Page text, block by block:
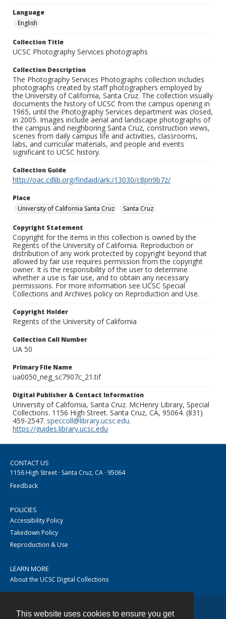
This website uses cookies to ensure you get
Language
English
Collection Title
UCSC Photography Services photographs
Collection Description
The Photography Services Photographs collection includes
photographs created by staff photographers employed by
the University of California, Santa Cruz. The collection visually
documents the history of UCSC from the campus opening in
1965, until the Photography Services department was closed,
in 2005. Images include aerial and landscape photographs of
the campus and neighboring Santa Cruz, construction views,
scenes from daily campus life and activities, classrooms,
labs, and curricular materials, and people and events
significant to UCSC history.
Collection Guide
http://oac.cdlib.org/findaid/ark:/13030/c8pn9b7z/
Place
University of California Santa Cruz
Santa Cruz
Copyright Statement
Copyright for the items in this collection is owned by the
Regents of the University of California. Reproduction or
distribution of any work protected by copyright beyond that
allowed by fair use requires permission from the copyright
owner. It is the responsibility of the user to determine
whether a use is fair use, and to obtain any necessary
permissions. For more information see UCSC Special
Collections and Archives policy on Reproduction and Use.
Copyright Holder
Regents of the University of California
Collection Call Number
UA 50
Primary File Name
ua0050_neg_sc7907c_21.tif
Digital Publisher & Contact Information
University of California, Santa Cruz. McHenry Library, Special
Collections. 1156 High Street. Santa Cruz, CA, 95064. (831)
459-2547. speccoll@library.ucsc.edu.
https://guides.library.ucsc.edu
CONTACT US
1156 High Street · Santa Cruz, CA · 95064
Feedback
POLICIES
Accessibility Policy
Takedown Policy
Reproduction & Use
LEARN MORE
About the UCSC Digital Collections